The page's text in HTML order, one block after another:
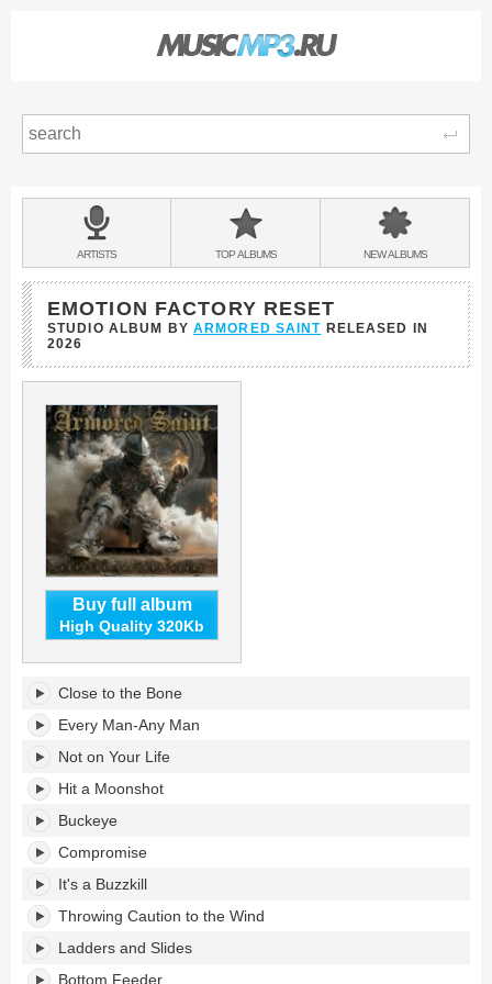
BANDS
&
ARTISTS TOPALBUMS NEWALBUMS
EMOTION FACTORY RESET
STUDIO ALBUM BY ARMORED SAINT RELEASED IN
2026
Buy full album
High Quality 320Kb
Emotion
Factory
Reset's
tracklist:
Close to the Bone
Every Man-Any Man
Not on Your Life
Hit a Moonshot
Buckeye
Compromise
It's a Buzzkill
Throwing Caution to the Wind
Ladders and Slides
Bottom Feeder